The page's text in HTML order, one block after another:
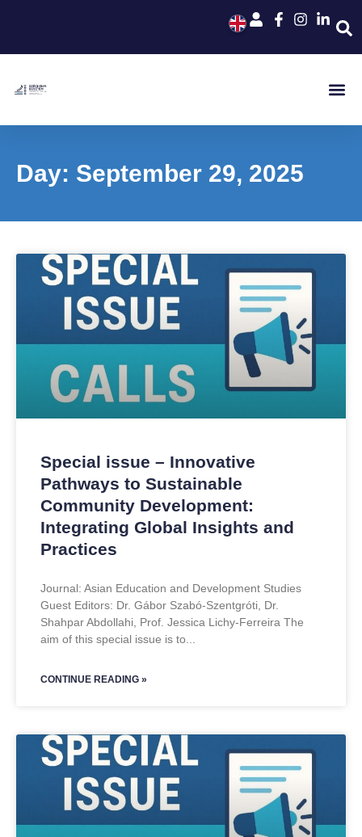
Day: September 29, 2025
Special issue – Innovative
Pathways to Sustainable
Community Development:
Integrating Global Insights and
Practices
Journal: Asian Education and Development Studies
Guest Editors: Dr. Gábor Szabó-Szentgróti, Dr.
Shahpar Abdollahi, Prof. Jessica Lichy-Ferreira The
aim of this special issue is to
CONTINUE READING »